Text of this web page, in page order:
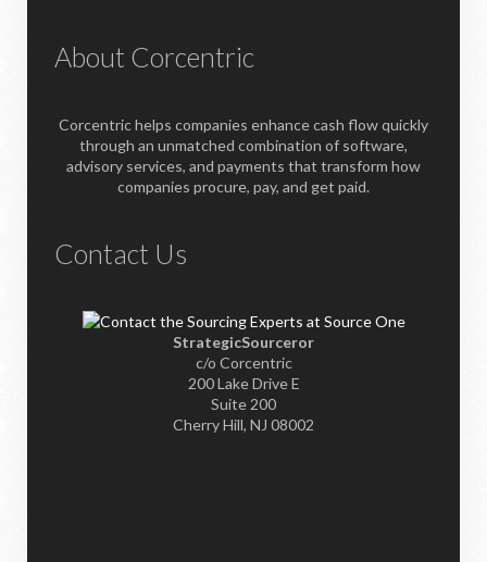
About Corcentric
Corcentric helps companies enhance cash flow quickly
through an unmatched combination of software,
advisory services, and payments that transform how
companies procure, pay, and get paid.
Contact Us
StrategicSourceror
c/o Corcentric
200 Lake Drive E
Suite 200
Cherry Hill, NJ 08002